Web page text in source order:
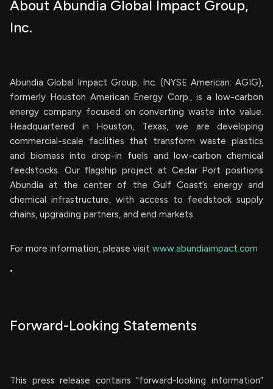
About Abundia Global Impact Group,
Inc.
Abundia Global Impact Group, Inc. (NYSE American: AGIG),
formerly Houston American Energy Corp., is a low-carbon
energy company focused on converting waste into value.
Headquartered in Houston, Texas, we are developing
commercial-scale facilities that transform waste plastics
and biomass into drop-in fuels and low-carbon chemical
feedstocks. Our flagship project at Cedar Port positions
Abundia at the center of the Gulf Coast’s energy and
chemical infrastructure, with access to feedstock supply
chains, upgrading partners, and end markets.
For more information, please visit www.abundiaimpact.com
.
Forward-Looking Statements
This press release contains “forward-looking information”